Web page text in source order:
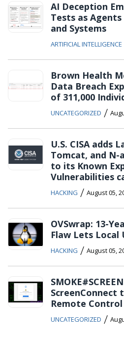
AI Deception
Tests as
and Systems
ARTIFICIAL INTELLIGENCE
Brown Health
Data Breach
of 311,000
UNCATEGORIZED /
U.S. CISA adds
Tomcat, and
to its Known
Vulnerabilities
HACKING / August 05,
OVSwrap: 13-
Flaw Lets Local
HACKING / August 05,
ScreenConnect
Remote Control
UNCATEGORIZED /